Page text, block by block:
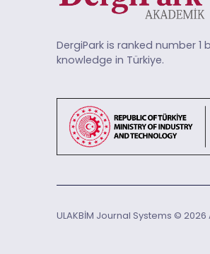
DergiPark is ranked number
knowledge in Türkiye.
ULAKBİM Journal Systems ©